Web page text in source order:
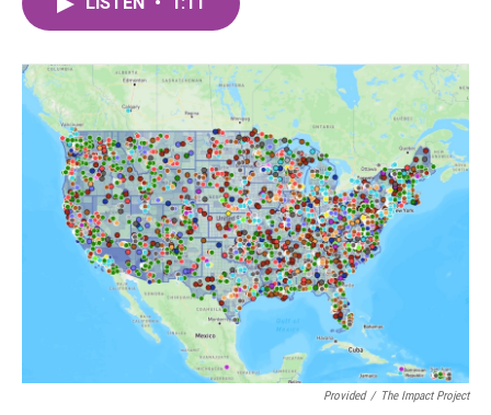
o
k
r
I
Provided / The Impact Project